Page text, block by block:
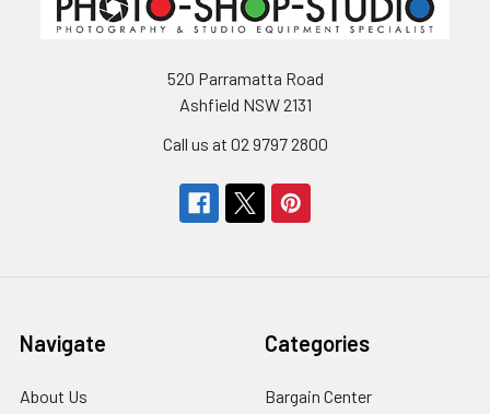
520 Parramatta Road
Ashfield NSW 2131
Call us at 02 9797 2800
Navigate
About Us
Categories
Bargain Center